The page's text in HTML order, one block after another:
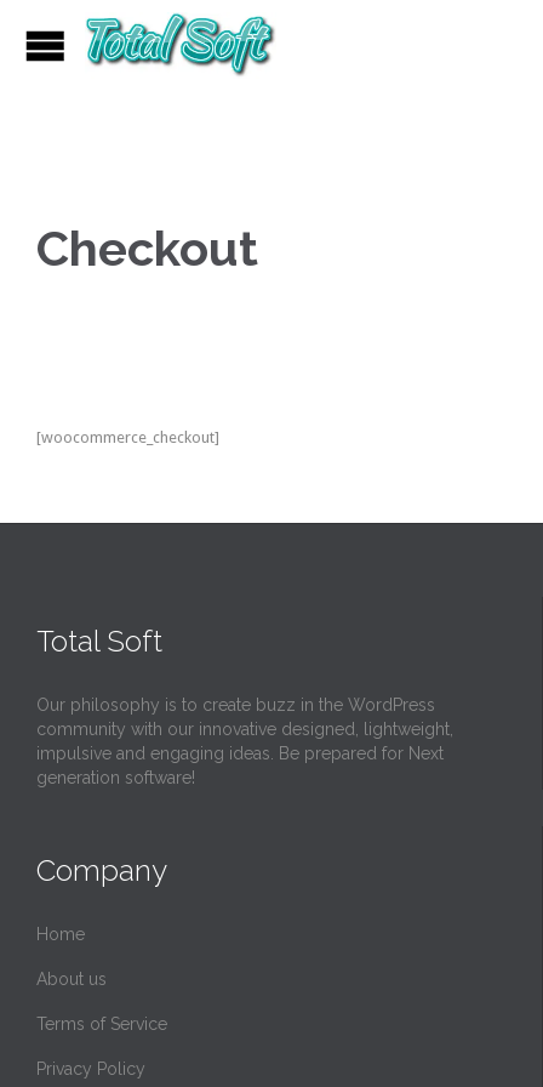
Checkout
[woocommerce_checkout]
Total Soft
Our philosophy is to create buzz in the WordPress
community with our innovative designed, lightweight,
impulsive and engaging ideas. Be prepared for Next
generation software!
Company
Home
About us
Terms of Service
Privacy Policy